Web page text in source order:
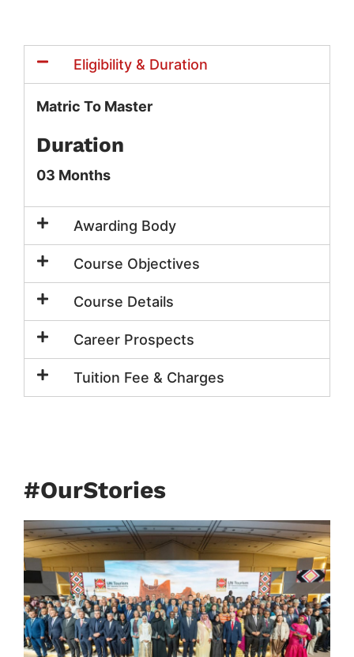
Eligibility & Duration
Matric To Master
Duration
03 Months
Awarding Body
Course Objectives
Course Details
Career Prospects
Tuition Fee & Charges
#OurStories